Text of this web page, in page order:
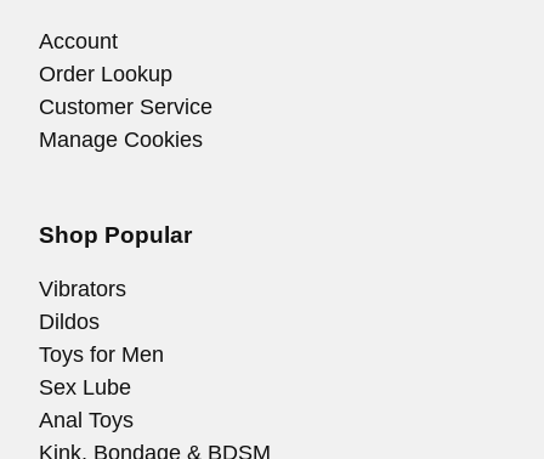
Account
Order Lookup
Customer Service
Manage Cookies
Shop Popular
Vibrators
Dildos
Toys for Men
Sex Lube
Anal Toys
Kink, Bondage & BDSM